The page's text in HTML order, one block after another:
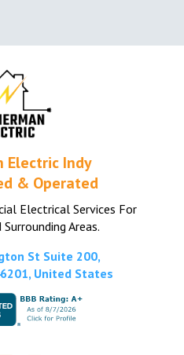
Electric Indy
& Operated
Electrical Services For
Areas.
St Suite 200,
United States